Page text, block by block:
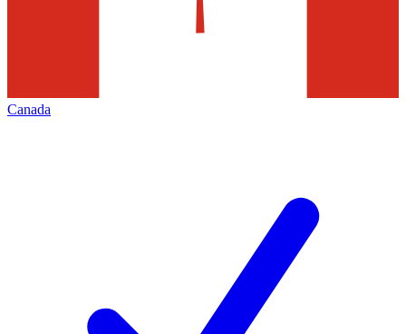
Canada